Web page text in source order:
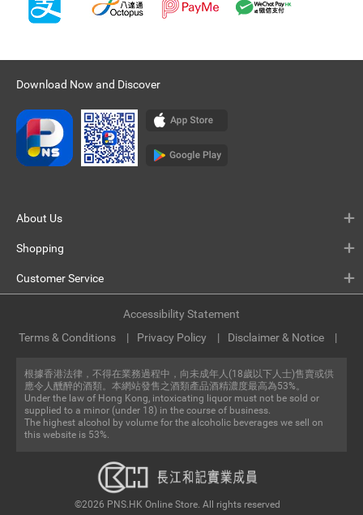
Download Now and Discover
About Us
Shopping
Customer Service
根據香港法律，不得在業務過程中，向未成年人(18歲以下人士)售賣或供
應令人醺醉的酒類。本網站發售之酒類產品酒精濃度最高為53%。
Under the law of Hong Kong, intoxicating liquor must not be sold or
supplied to a minor (under 18) in the course of business.
The highest alcohol by volume for the alcoholic beverages we sell on
this website is 53%.
©2026 PNS.HK Online Store. All rights reserved
Terms & Conditions Privacy Policy Disclaimer & Notice
Accessibility Statement